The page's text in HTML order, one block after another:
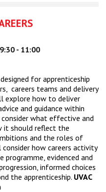
- 11:00
for apprenticeship
careers teams and delivery
explore how to deliver
and guidance within
consider what effective and
it should reflect the
and the roles of
how careers activity
programme, evidenced and
informed choices
the apprenticeship. UVAC